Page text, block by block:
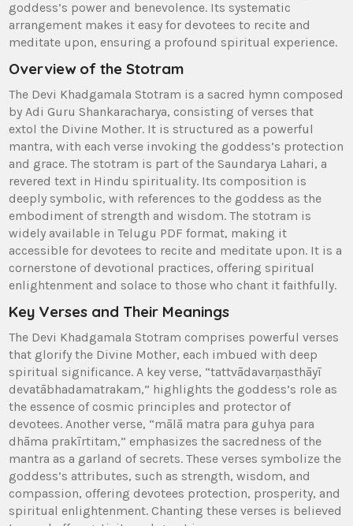
goddess’s power and benevolence. Its systematic
arrangement makes it easy for devotees to recite and
meditate upon‚ ensuring a profound spiritual experience.
Overview of the Stotram
The Devi Khadgamala Stotram is a sacred hymn composed
by Adi Guru Shankaracharya‚ consisting of verses that
extol the Divine Mother. It is structured as a powerful
mantra‚ with each verse invoking the goddess’s protection
and grace. The stotram is part of the Saundarya Lahari‚ a
revered text in Hindu spirituality. Its composition is
deeply symbolic‚ with references to the goddess as the
embodiment of strength and wisdom. The stotram is
widely available in Telugu PDF format‚ making it
accessible for devotees to recite and meditate upon. It is a
cornerstone of devotional practices‚ offering spiritual
enlightenment and solace to those who chant it faithfully.
Key Verses and Their Meanings
The Devi Khadgamala Stotram comprises powerful verses
that glorify the Divine Mother‚ each imbued with deep
spiritual significance. A key verse‚ “tattvādavarṇasthāyī
devatābhadamatrakam‚” highlights the goddess’s role as
the essence of cosmic principles and protector of
devotees. Another verse‚ “mālā matra para guhya para
dhāma prakīrtitam‚” emphasizes the sacredness of the
mantra as a garland of secrets. These verses symbolize the
goddess’s attributes‚ such as strength‚ wisdom‚ and
compassion‚ offering devotees protection‚ prosperity‚ and
spiritual enlightenment. Chanting these verses is believed